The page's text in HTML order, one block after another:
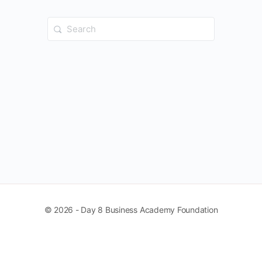
Search
for:
© 2026 - Day 8 Business Academy Foundation